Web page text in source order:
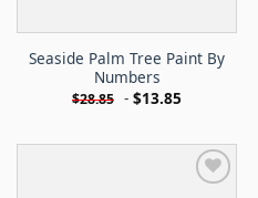
Seaside Palm Tree Paint By
Numbers
$28.85 - $13.85